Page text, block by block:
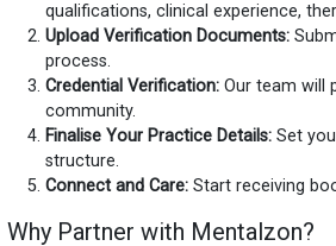
qualifications, clinical experience,
Upload Verification Documents:
process.
Credential Verification: Our team will
community.
Finalise Your Practice Details: Set
structure.
Connect and Care: Start receiving
Why Partner with Mentalzon?